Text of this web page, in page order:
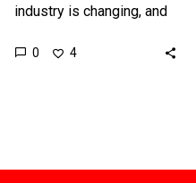
industry is changing, and
culture, society, and how
0 4